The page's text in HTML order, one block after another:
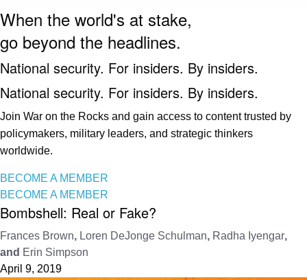
When the world's at stake,
go beyond the headlines.
National security. For insiders. By insiders.
National security. For insiders. By insiders.
Join War on the Rocks and gain access to content trusted by
policymakers, military leaders, and strategic thinkers
worldwide.
BECOME A MEMBER
BECOME A MEMBER
Bombshell: Real or Fake?
Frances Brown, Loren DeJonge Schulman, Radha Iyengar,
and Erin Simpson
April 9, 2019